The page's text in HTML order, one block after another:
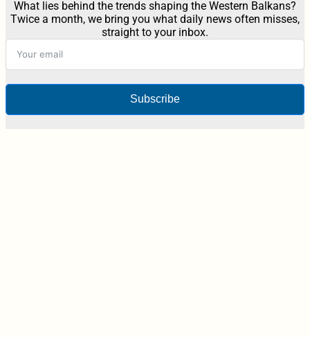
What lies behind the trends shaping the Western Balkans?
Twice a month, we bring you what daily news often misses,
straight to your inbox.
Subscribe